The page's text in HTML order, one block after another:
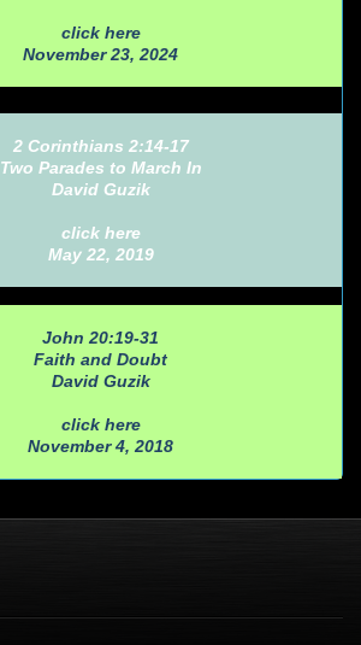
click here
November 23, 2024
2 Corinthians 2:14-17
Two Parades to March In
David Guzik
click here
May 22, 2019
John 20:19-31
Faith and Doubt
David Guzik
click here
November 4, 2018